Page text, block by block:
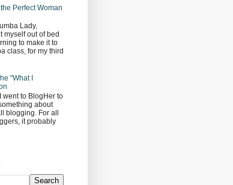
Perfect Woman
Lady,
myself out of bed
to make it to
class, for my third
"What I
went to BlogHer to
about
blogging. For all
it probably